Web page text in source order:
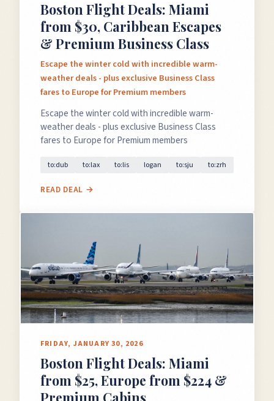
Boston Flight Deals: Miami
from $30, Caribbean Escapes
& Premium Business Class
Escape the winter cold with incredible warm-
weather deals - plus exclusive Business Class
fares to Europe for Premium members
Escape the winter cold with incredible warm-
weather deals - plus exclusive Business Class
fares to Europe for Premium members
to:dub to:lax to:lis logan to:sju to:zrh
READ DEAL →
FRIDAY, JANUARY 30, 2026
Boston Flight Deals: Miami
from $25, Europe from $224 &
Premium Cabins